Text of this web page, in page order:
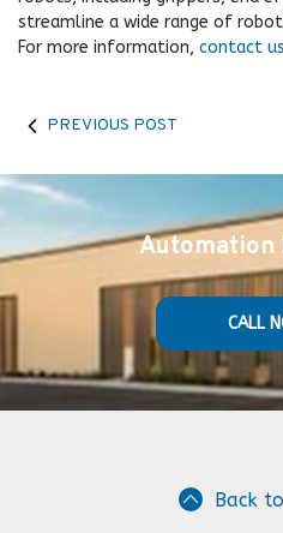
streamline a wide range of
For more information, contact
PREVIOUS POST
CALL
Back